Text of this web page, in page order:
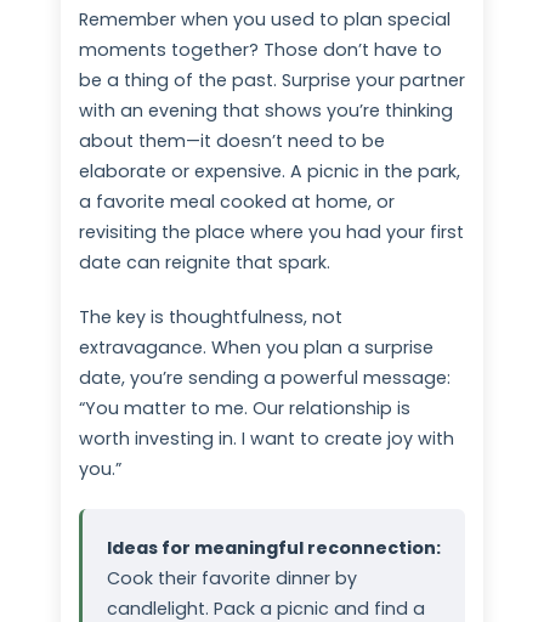
Remember when you used to plan special
moments together? Those don’t have to
be a thing of the past. Surprise your partner
with an evening that shows you’re thinking
about them—it doesn’t need to be
elaborate or expensive. A picnic in the park,
a favorite meal cooked at home, or
revisiting the place where you had your first
date can reignite that spark.
The key is thoughtfulness, not
extravagance. When you plan a surprise
date, you’re sending a powerful message:
“You matter to me. Our relationship is
worth investing in. I want to create joy with
you.”
Ideas for meaningful reconnection:
Cook their favorite dinner by
candlelight. Pack a picnic and find a